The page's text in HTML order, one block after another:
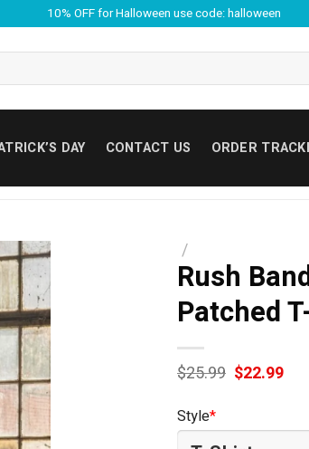
10% OFF for Halloween use code: halloween
DAY CONTACT US ORDER
/
Rush
Patched
$25.99 Original
$22.99
Style*